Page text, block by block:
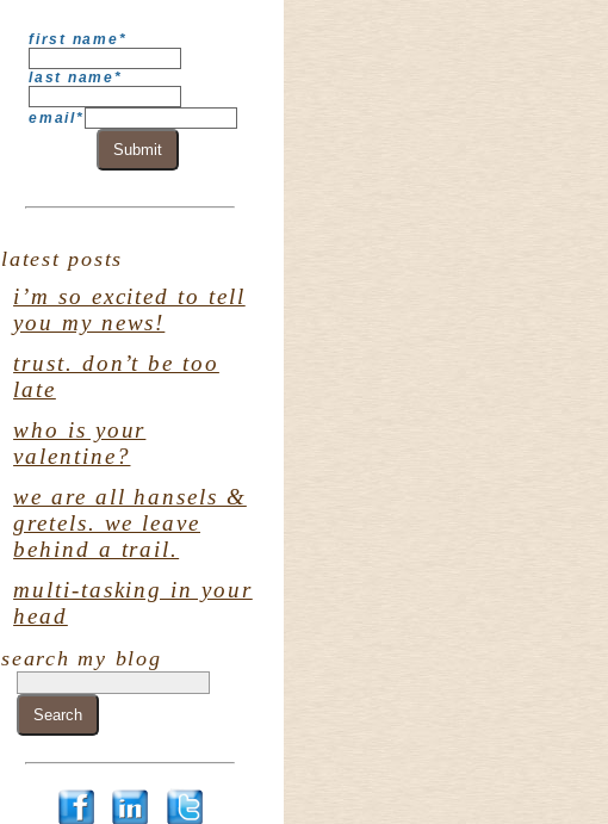
first name*
last name*
email*
Submit
latest posts
i’m so excited to tell
you my news!
trust. don’t be too
late
who is your
valentine?
we are all hansels &
gretels. we leave
behind a trail.
multi-tasking in your
head
search my blog